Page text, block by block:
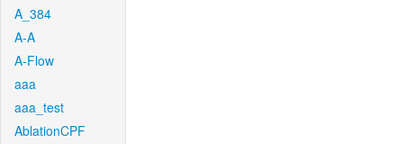
A_384
A-A
A-Flow
aaa
aaa_test
AblationCPF